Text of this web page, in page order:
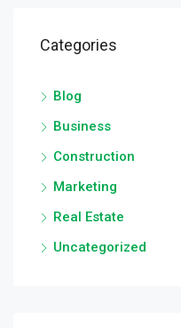
Categories
Blog
Business
Construction
Marketing
Real Estate
Uncategorized